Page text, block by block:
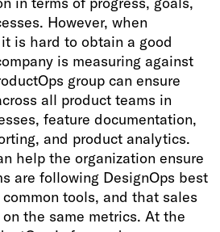
However, when
is hard to obtain a good
is measuring against
group can ensure
all product teams in
feature documentation,
and product analytics.
help the organization ensure
are following DesignOps best
tools, and that sales
the same metrics. At the